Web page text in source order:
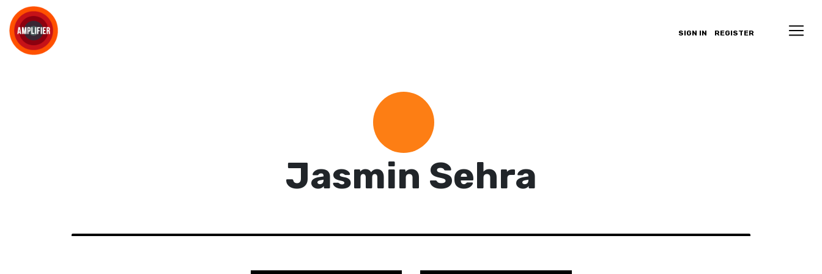
SIGN IN REGISTER
Jasmin Sehra